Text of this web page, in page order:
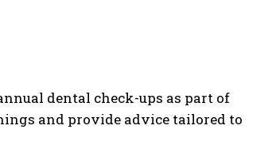
dental check-ups as part of
and provide advice tailored to